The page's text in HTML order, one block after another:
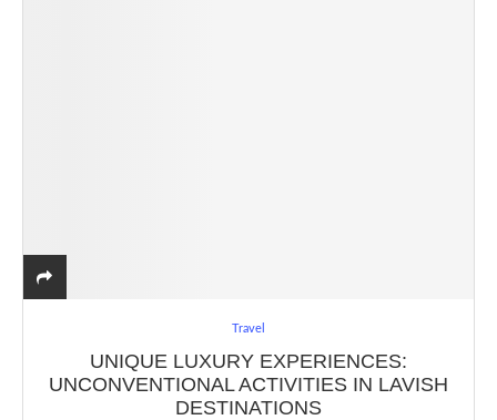
Travel
UNIQUE LUXURY EXPERIENCES:
UNCONVENTIONAL ACTIVITIES IN LAVISH
DESTINATIONS